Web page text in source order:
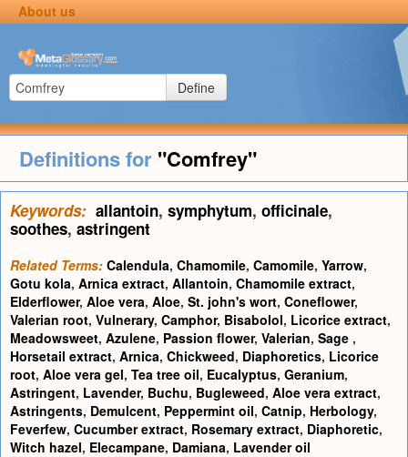
About us
Define
Definitions for "Comfrey"
Keywords: allantoin, symphytum, officinale,
soothes, astringent
Related Terms: Calendula, Chamomile, Camomile, Yarrow,
Gotu kola, Arnica extract, Allantoin, Chamomile extract,
Elderflower, Aloe vera, Aloe, St. john's wort, Coneflower,
Valerian root, Vulnerary, Camphor, Bisabolol, Licorice extract,
Meadowsweet, Azulene, Passion flower, Valerian, Sage ,
Horsetail extract, Arnica, Chickweed, Diaphoretics, Licorice
root, Aloe vera gel, Tea tree oil, Eucalyptus, Geranium,
Astringent, Lavender, Buchu, Bugleweed, Aloe vera extract,
Astringents, Demulcent, Peppermint oil, Catnip, Herbology,
Feverfew, Cucumber extract, Rosemary extract, Diaphoretic,
Witch hazel, Elecampane, Damiana, Lavender oil